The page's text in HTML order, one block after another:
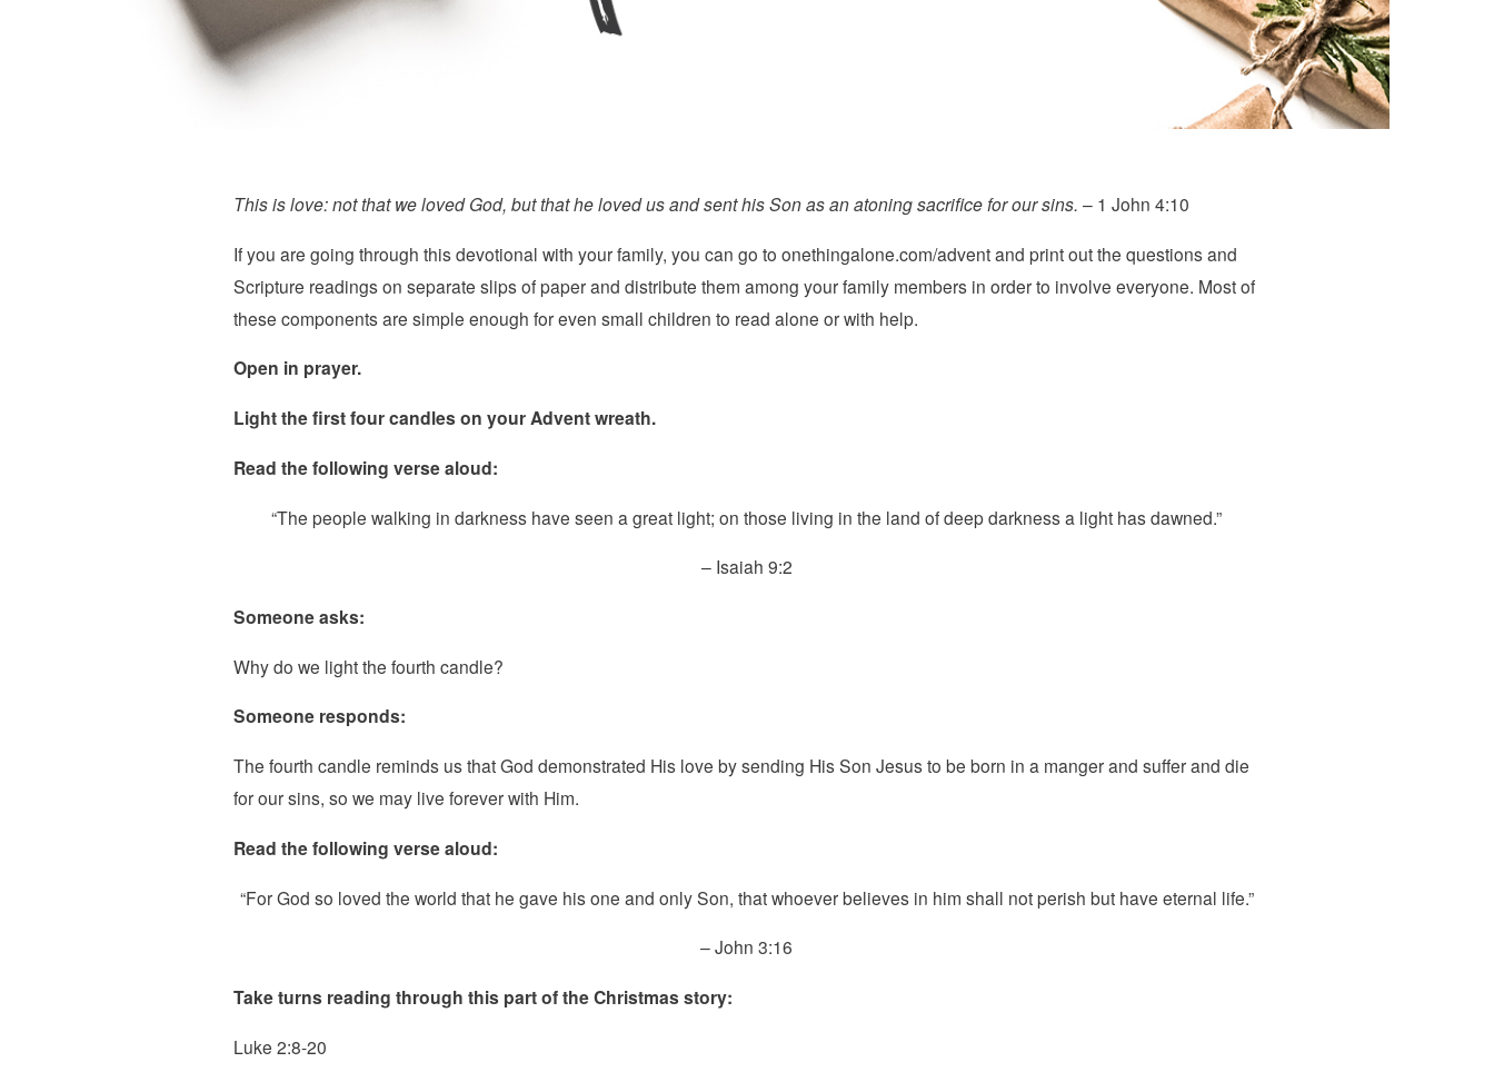
This is love: not that we loved God, but that he loved us and sent his Son as an atoning sacrifice for our sins. – 1 John 4:10
If you are going through this devotional with your family, you can go to onethingalone.com/adventand print out the questions and
Scripture readings on separate slips of paper and distribute them among your family members in order to involve everyone. Most of
these components are simple enough for even small children to read alone or with help.
Open in prayer.
Light the first four candles on your Advent wreath.
Read the following verse aloud:
“The people walking in darkness have seen a great light; on those living in the land of deep darkness a light has dawned.”
– Isaiah 9:2
Someone asks:
Why do we light the fourth candle?
Someone responds:
The fourth candle reminds us that God demonstrated His love by sending His Son Jesus to be born in a manger and suffer and die
for our sins, so we may live forever with Him.
Read the following verse aloud:
“For God so loved the world that he gave his one and only Son, that whoever believes in him shall not perish but have eternal life.”
– John 3:16
Take turns reading through this part of the Christmas story:
Luke 2:8-20